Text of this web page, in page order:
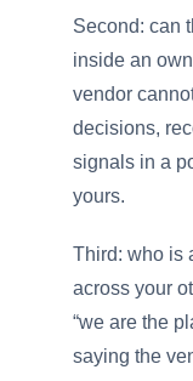
Second: can
inside an
vendor
decisions,
signals in a
yours.
Third: who is
across your
“we are the
saying the